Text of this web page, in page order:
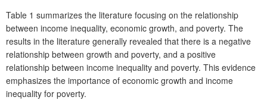
Table 1 summarizes the literature focusing on the relationship
between income inequality, economic growth, and poverty. The
results in the literature generally revealed that there is a negative
relationship between growth and poverty, and a positive
relationship between income inequality and poverty. This evidence
emphasizes the importance of economic growth and income
inequality for poverty.